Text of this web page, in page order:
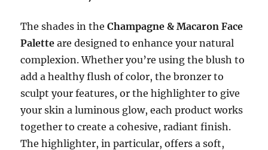
The shades in theChampagne & Macaron Face
Palette are designed to enhance your natural
complexion. Whether you’re using the blush to
add a healthy flush of color, the bronzer to
sculpt your features, or the highlighter to give
your skin a luminous glow, each product works
together to create a cohesive, radiant finish.
The highlighter, in particular, offers a soft,